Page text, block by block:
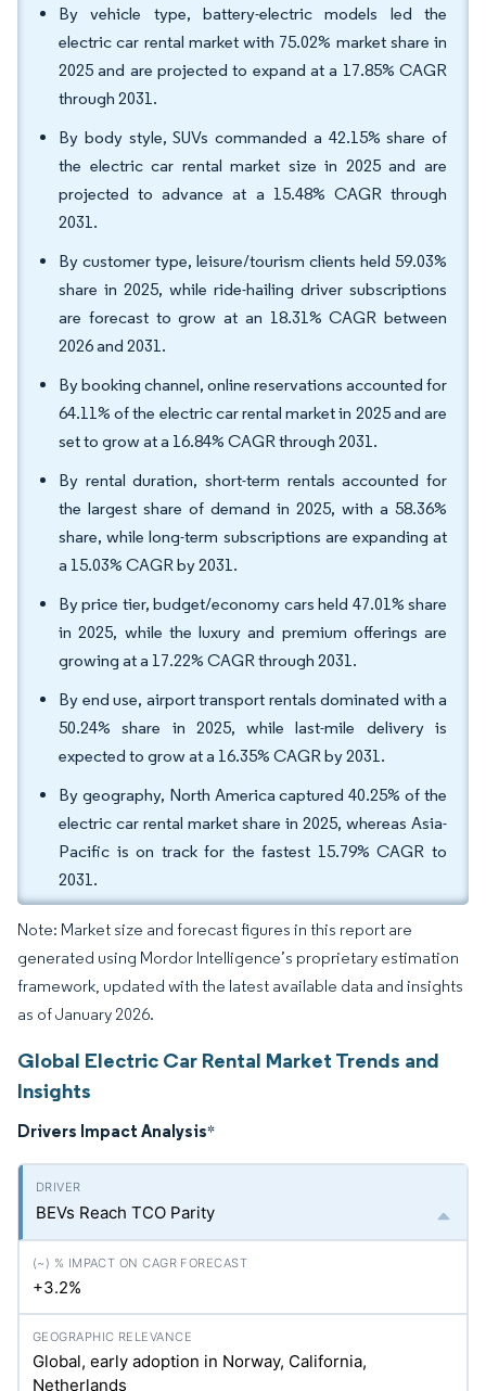
By vehicle type, battery-electric models led the
electric car rental market with 75.02% market share in
2025 and are projected to expand at a 17.85% CAGR
through 2031.
By body style, SUVs commanded a 42.15% share of
the electric car rental market size in 2025 and are
projected to advance at a 15.48% CAGR through
2031.
By customer type, leisure/tourism clients held 59.03%
share in 2025, while ride-hailing driver subscriptions
are forecast to grow at an 18.31% CAGR between
2026 and 2031.
By booking channel, online reservations accounted for
64.11% of the electric car rental market in 2025 and are
set to grow at a 16.84% CAGR through 2031.
By rental duration, short-term rentals accounted for
the largest share of demand in 2025, with a 58.36%
share, while long-term subscriptions are expanding at
a 15.03% CAGR by 2031.
By price tier, budget/economy cars held 47.01% share
in 2025, while the luxury and premium offerings are
growing at a 17.22% CAGR through 2031.
By end use, airport transport rentals dominated with a
50.24% share in 2025, while last-mile delivery is
expected to grow at a 16.35% CAGR by 2031.
By geography, North America captured 40.25% of the
electric car rental market share in 2025, whereas Asia-
Pacific is on track for the fastest 15.79% CAGR to
2031.
Note: Market size and forecast figures in this report are
generated using Mordor Intelligence’s proprietary estimation
framework, updated with the latest available data and insights
as of January 2026.
Global Electric Car Rental Market Trends and
Insights
Drivers Impact Analysis*
BEVs Reach TCO Parity
+3.2%
Global, early adoption in Norway, California,
Netherlands